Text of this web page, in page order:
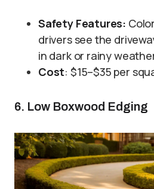
Safety Features:
drivers see the
in dark or rainy
Cost: $15–$35 per
6. Low Boxwood Edging